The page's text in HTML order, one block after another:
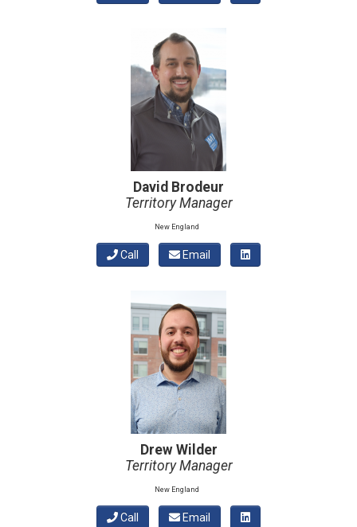
David Brodeur
Territory Manager
New England
Call Email
Drew Wilder
Territory Manager
New England
Call Email